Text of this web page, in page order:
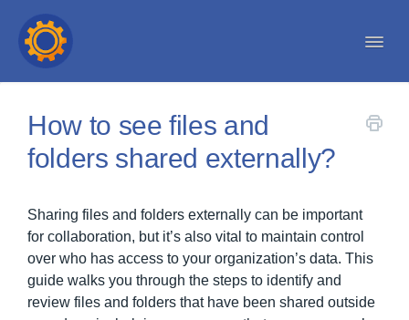
How to see files and
folders shared externally?
Sharing files and folders externally can be important
for collaboration, but it’s also vital to maintain control
over who has access to your organization’s data. This
guide walks you through the steps to identify and
review files and folders that have been shared outside